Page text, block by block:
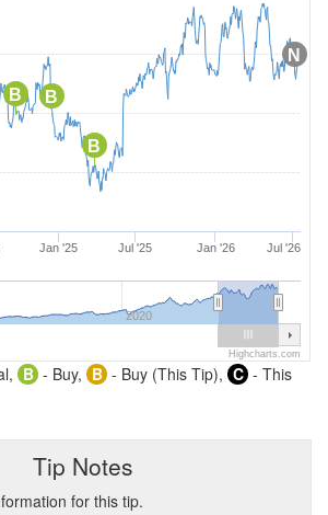
N
B
B
B
Jan '25 Jul '25 Jan '26 Jul '26
2020
Highcharts.com
B - Buy, B - Buy (This Tip), C - This
Tip Notes
for this tip.